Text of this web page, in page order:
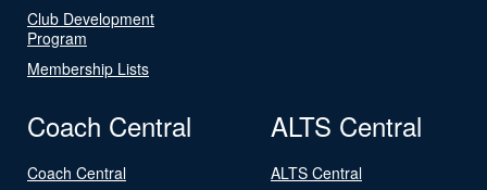
Club Development
Program
Membership Lists
Coach Central
Coach Central
ALTS Central
ALTS Central